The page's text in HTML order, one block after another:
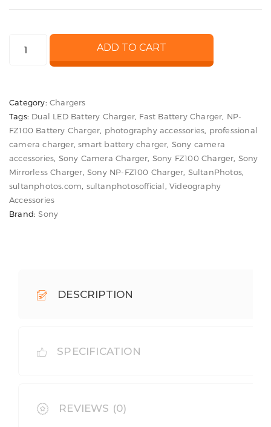
was:
Dual
LED
Charger
for
Sony
Cameras
ADD TO CART
Category: Chargers
Tags: Dual LED Battery Charger Fast Battery Charger NP-
FZ100 Battery Charger photography accessories professional
camera charger,smart battery charger Sony camera
accessories Sony Camera Charger Sony FZ100 Charger Sony
Mirrorless Charger ,Sony NP-FZ100 Charger SultanPhotos
sultanphotos.com sultanphotosofficial ,Videography
Accessories
Brand:Sony
DESCRIPTION
SPECIFICATION
REVIEWS (0)